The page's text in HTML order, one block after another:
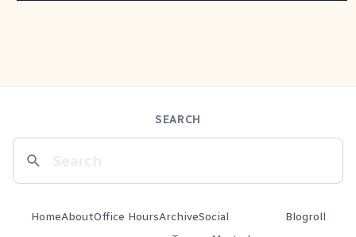
SEARCH
HomeAboutOffice HoursArchiveSocial
Blogroll